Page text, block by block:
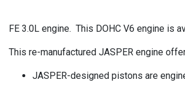
FE 3.0L engine. This DOHC V6 engine is
This re-manufactured JASPER engine
JASPER-designed pistons are